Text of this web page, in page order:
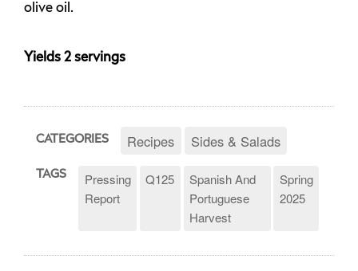
olive oil.
Yields 2 servings
CATEGORIES Recipes Sides & Salads
TAGS
Pressing
Report
Q125
Spanish And
Portuguese
Harvest
Spring
2025